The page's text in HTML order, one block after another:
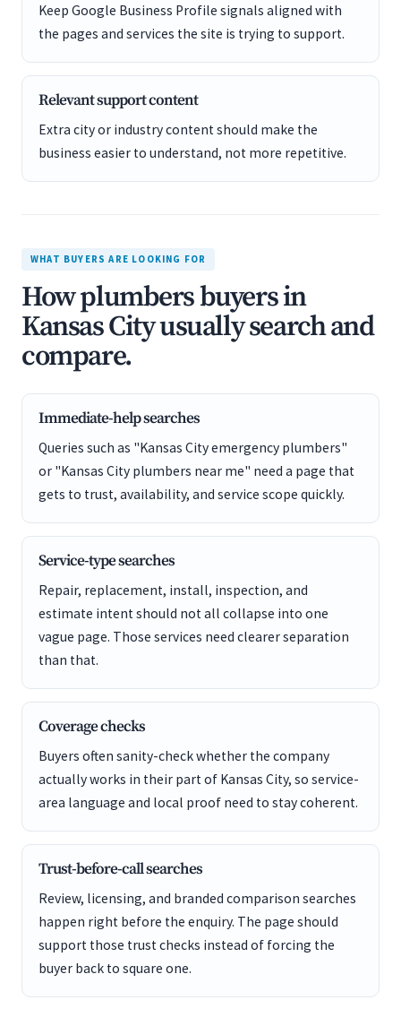
Keep Google Business Profile signals aligned with
the pages and services the site is trying to support.
Relevant support content
Extra city or industry content should make the
business easier to understand, not more repetitive.
WHAT BUYERS ARE LOOKING FOR
How plumbers buyers in
Kansas City usually search and
compare.
Immediate-help searches
Queries such as "Kansas City emergency plumbers"
or "Kansas City plumbers near me" need a page that
gets to trust, availability, and service scope quickly.
Service-type searches
Repair, replacement, install, inspection, and
estimate intent should not all collapse into one
vague page. Those services need clearer separation
than that.
Coverage checks
Buyers often sanity-check whether the company
actually works in their part of Kansas City, so service-
area language and local proof need to stay coherent.
Trust-before-call searches
Review, licensing, and branded comparison searches
happen right before the enquiry. The page should
support those trust checks instead of forcing the
buyer back to square one.